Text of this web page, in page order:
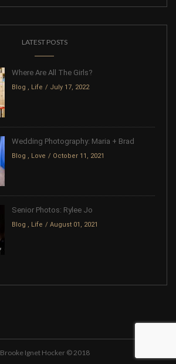
LATEST POSTS
Where Are All The Girls?
Blog Life July 17, 2022
Wedding Photography: Maria + Brad
Blog Love October 11, 2021
Senior Photos: Rylee Jo
Blog Life August 01, 2021
Brooke Ignet Hocker © 2018